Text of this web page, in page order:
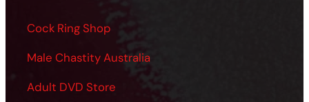
Cock Ring Shop
Male Chastity Australia
Adult DVD Store